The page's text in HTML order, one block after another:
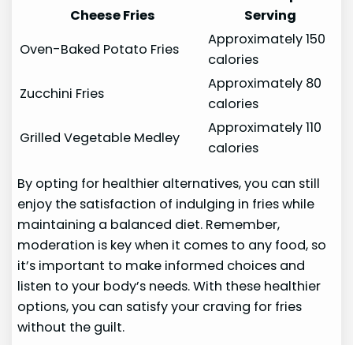
Cheese Fries
Serving
Oven-Baked Potato Fries
Approximately 150
calories
Zucchini Fries
Approximately 80
calories
Grilled Vegetable Medley
Approximately 110
calories
By opting for healthier alternatives, you can still
enjoy the satisfaction of indulging in fries while
maintaining a balanced diet. Remember,
moderation is key when it comes to any food, so
it’s important to make informed choices and
listen to your body’s needs. With these healthier
options, you can satisfy your craving for fries
without the guilt.